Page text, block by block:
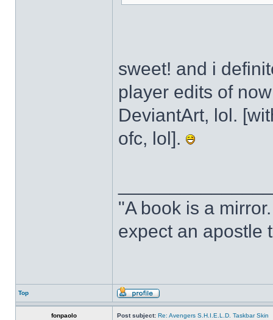
sweet! and i
player edits of
DeviantArt, lol.
ofc, lol].
"A book is a
expect an apostle
Top
fonpaolo Post subject: Re: Avengers S.H.I.E.L.D. Taskbar Skin